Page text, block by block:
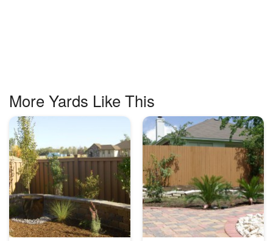
More Yards Like This